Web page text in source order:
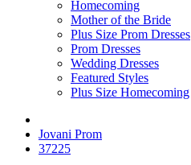
Homecoming
Mother of the Bride
Plus Size Prom Dresses
Prom Dresses
Wedding Dresses
Featured Styles
Plus Size Homecoming
Jovani Prom
37225